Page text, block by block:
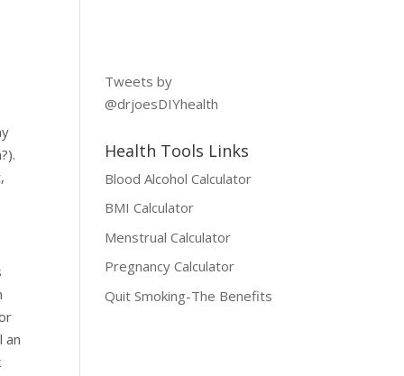
an
Tweets by
@drjoesDIYhealth
Health Tools Links
Blood Alcohol Calculator
BMI Calculator
Menstrual Calculator
Pregnancy Calculator
Quit Smoking-The Benefits